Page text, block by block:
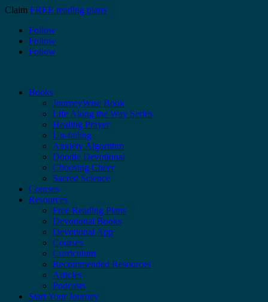
Claim FREE reading plans
Follow
Follow
Follow
Books
JourneyWise Book
Life Along the Way Series
Healing Prayer
Un-failing
Anxiety Algorithm
Doodle Devotional
Choosing Cheer
Sacred Science
Courses
Resources
Free Reading Plans
Devotional Books
Devotional App
Courses
Curriculum
Recommended Resources
Articles
Podcasts
Start Your Journey